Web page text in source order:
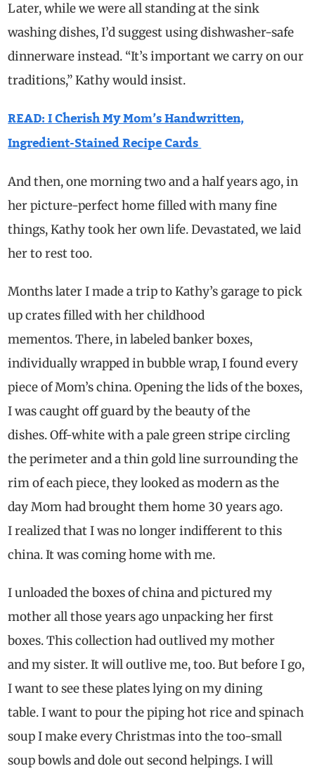
Later, while we were all standing at the sink
washing dishes, I’d suggest using dishwasher-safe
dinnerware instead. “It’s important we carry on our
traditions,” Kathy would insist.
READ: I Cherish My Mom’s Handwritten,
Ingredient-Stained Recipe Cards
And then, one morning two and a half years ago, in
her picture-perfect home filled with many fine
things, Kathy took her own life. Devastated, we laid
her to rest too.
Months later I made a trip to Kathy’s garage to pick
up crates filled with her childhood
mementos. There, in labeled banker boxes,
individually wrapped in bubble wrap, I found every
piece of Mom’s china. Opening the lids of the boxes,
I was caught off guard by the beauty of the
dishes. Off-white with a pale green stripe circling
the perimeter and a thin gold line surrounding the
rim of each piece, they looked as modern as the
day Mom had brought them home 30 years ago.
I realized that I was no longer indifferent to this
china. It was coming home with me.
I unloaded the boxes of china and pictured my
mother all those years ago unpacking her first
boxes. This collection had outlived my mother
and my sister. It will outlive me, too. But before I go,
I want to see these plates lying on my dining
table. I want to pour the piping hot rice and spinach
soup I make every Christmas into the too-small
soup bowls and dole out second helpings. I will